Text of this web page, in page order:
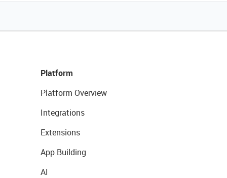
Platform
Platform Overview
Integrations
Extensions
App Building
AI